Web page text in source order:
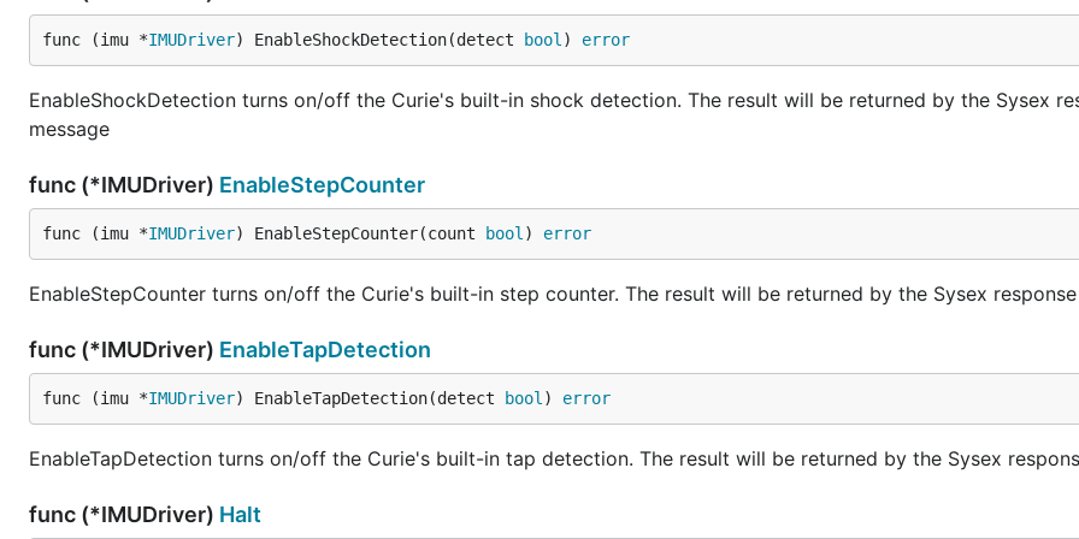
https://github.com/intel-iot-devkit/firmata-curie-imu/blob/master/examples/bleIMU/bleIMU.ino
Once you have loaded this sketch on your Intel Curie, you can run your Gobot code to communicate with it.
Power up your Arduino 101 or TinyTILE using a battery or other power source, and connect using the BLE address
func (imu *IMUDriver) EnableShockDetection(detect bool ) error
EnableShockDetection turns on/off the Curie's built-in shock detection. The result will be returned by the Sysex
message
func (*IMUDriver) EnableStepCounter
func (imu *IMUDriver) EnableStepCounter(count bool ) error
EnableStepCounter turns on/off the Curie's built-in step counter. The result will be returned by the Sysex
func (*IMUDriver) EnableTapDetection
func (imu *IMUDriver) EnableTapDetection(detect bool ) error
EnableTapDetection turns on/off the Curie's built-in tap detection. The result will be returned by the Sysex
func (*IMUDriver) Halt